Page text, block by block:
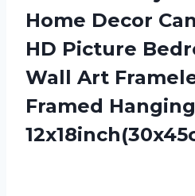
Home Decor
HD Picture
Wall Art
Framed